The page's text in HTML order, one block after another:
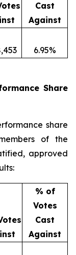
Cast
Against
6.95%
Share
share
of the
approved
% of
Votes
Cast
Against